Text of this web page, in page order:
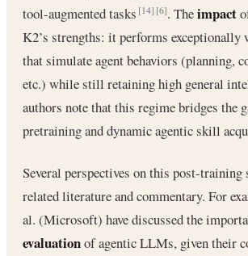
tool-augmented tasks[14] [6]. Theimpact
K2’s strengths: it performs exceptionally
that simulate agent behaviors (planning,
etc.) while still retaining high general
authors note that this regime bridges the
pretraining and dynamic agentic skill
Several perspectives on this post-training
related literature and commentary. For
al. (Microsoft) have discussed the
evaluationof agentic LLMs, given their